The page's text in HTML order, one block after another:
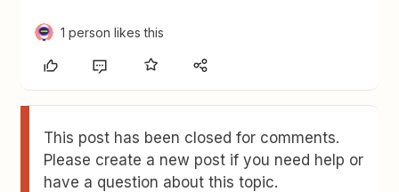
1 person likes this
This post has been closed for comments.
Please create a new post if you need help or
have a question about this topic.